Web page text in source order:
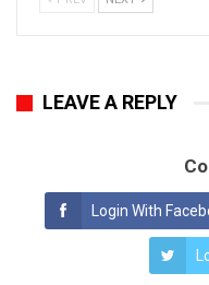
LEAVE A REPLY
Login With